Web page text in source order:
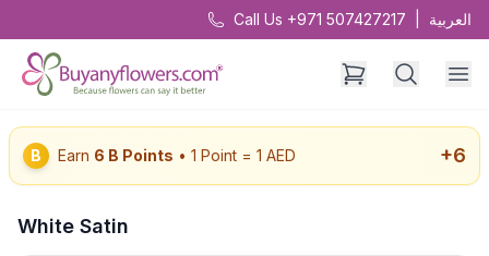
Call Us +971 507427217 العربية
B Earn 6 B Points • 1 Point = 1 AED +6
White Satin